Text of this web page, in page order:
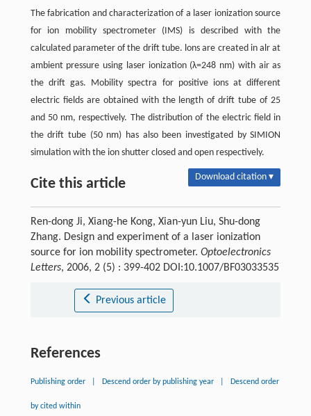
The fabrication and characterization of a laser ionization source
for ion mobility spectrometer (IMS) is described with the
calculated parameter of the drift tube. lons are created in alr at
ambient pressure using laser ionization (λ=248 nm) with air as
the drift gas. Mobility spectra for positive ions at different
electric fields are obtained with the length of drift tube of 25
and 50 nm, respectively. The distribution of the electric field in
the drift tube (50 nm) has also been investigated by SIMION
simulation with the ion shutter closed and open respectively.
Cite this article Download citation ▾
Ren-dong Ji, Xiang-he Kong, Xian-yun Liu, Shu-dong
Zhang. Design and experiment of a laser ionization
source for ion mobility spectrometer. Optoelectronics
Letters, 2006, 2 (5) : 399-402 DOI:10.1007/BF03033535
Previous article
References
Publishing order Descend order by publishing year Descend order
by cited within